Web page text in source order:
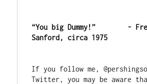
“You big Dummy!”        -
Sanford, circa 1975
If you follow me,
Twitter, you may be aware